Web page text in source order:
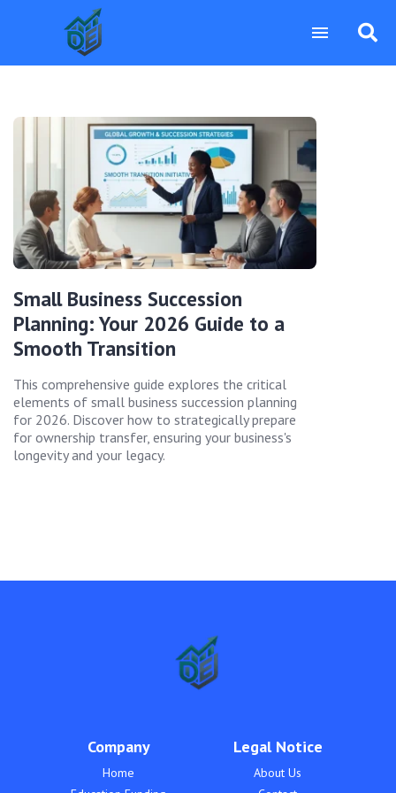
Small Business Succession
Planning: Your 2026 Guide to a
Smooth Transition
This comprehensive guide explores the critical
elements of small business succession planning
for 2026. Discover how to strategically prepare
for ownership transfer, ensuring your business's
longevity and your legacy.
Company
Home
Legal Notice
About Us